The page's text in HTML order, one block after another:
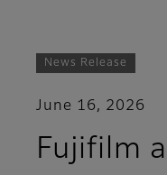
News Release
June 16, 2026
Fujifilm